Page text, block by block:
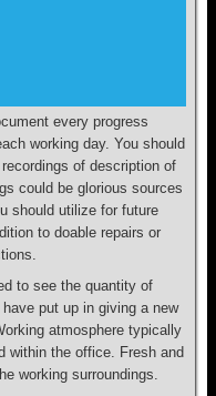
every progress
working day. You should
of description of
could be glorious sources
should utilize for future
to doable repairs or
to see the quantity of
put up in giving a new
atmosphere typically
within the office. Fresh and
working surroundings.